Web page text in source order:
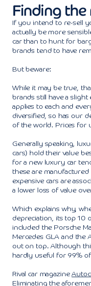
Finding
If you intend to re-sell
actually be more
car than to hunt for
brands tend to have
But beware:
While it may be true,
brands still have a
applies to each and
diversified, so has our
of the world. Prices for
Generally speaking,
cars) hold their value
for a new luxury car
these are
expensive cars are
a lower loss of value
Which explains why,
depreciation, its top 10
included the Porsche
Mercedes GLA and the
out on top. Although
hardly useful for 99%
Rival car magazine
Eliminating the